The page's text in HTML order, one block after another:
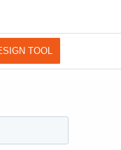
TOOL